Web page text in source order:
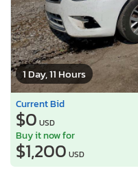
1 Day, 11 Hours
Current Bid
$0 USD
Buy it now for
$1,200 USD